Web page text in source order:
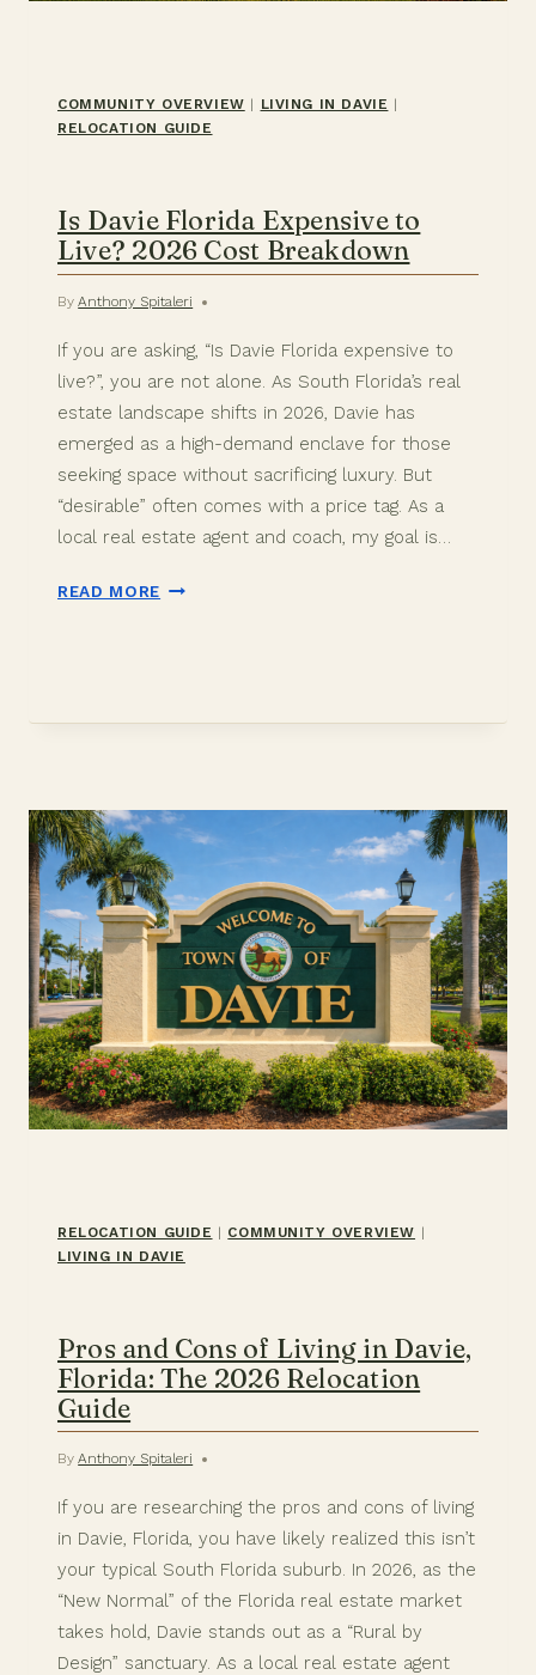
COMMUNITY OVERVIEW | LIVING IN DAVIE |
RELOCATION GUIDE
Is Davie Florida Expensive to
Live? 2026 Cost Breakdown
By Anthony Spitaleri
If you are asking, “Is Davie Florida expensive to
live?”, you are not alone. As South Florida’s real
estate landscape shifts in 2026, Davie has
emerged as a high-demand enclave for those
seeking space without sacrificing luxury. But
“desirable” often comes with a price tag. As a
local real estate agent and coach, my goal is…
READ MORE
LIVE?
RELOCATION GUIDE | COMMUNITY OVERVIEW |
LIVING IN DAVIE
Pros and Cons of Living in Davie,
Florida: The 2026 Relocation
Guide
By Anthony Spitaleri
If you are researching the pros and cons of living
in Davie, Florida, you have likely realized this isn’t
your typical South Florida suburb. In 2026, as the
“New Normal” of the Florida real estate market
takes hold, Davie stands out as a “Rural by
Design” sanctuary. As a local real estate agent